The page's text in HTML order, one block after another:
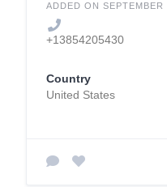
ADDED ON SEPTEMBER
+13854205430
Country
United States